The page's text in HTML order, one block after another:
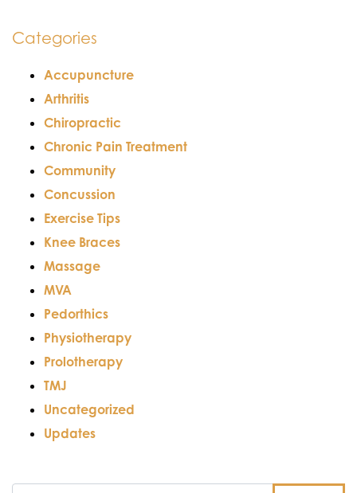
Categories
Accupuncture
Arthritis
Chiropractic
Chronic Pain Treatment
Community
Concussion
Exercise Tips
Knee Braces
Massage
MVA
Pedorthics
Physiotherapy
Prolotherapy
TMJ
Uncategorized
Updates